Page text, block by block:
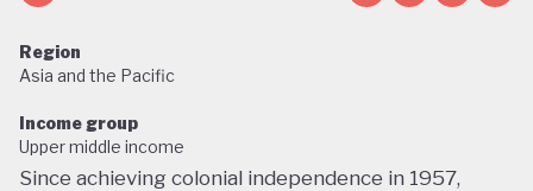
Region
Asia and the Pacific
Income group
Upper middle income
Since achieving colonial independence in 1957,